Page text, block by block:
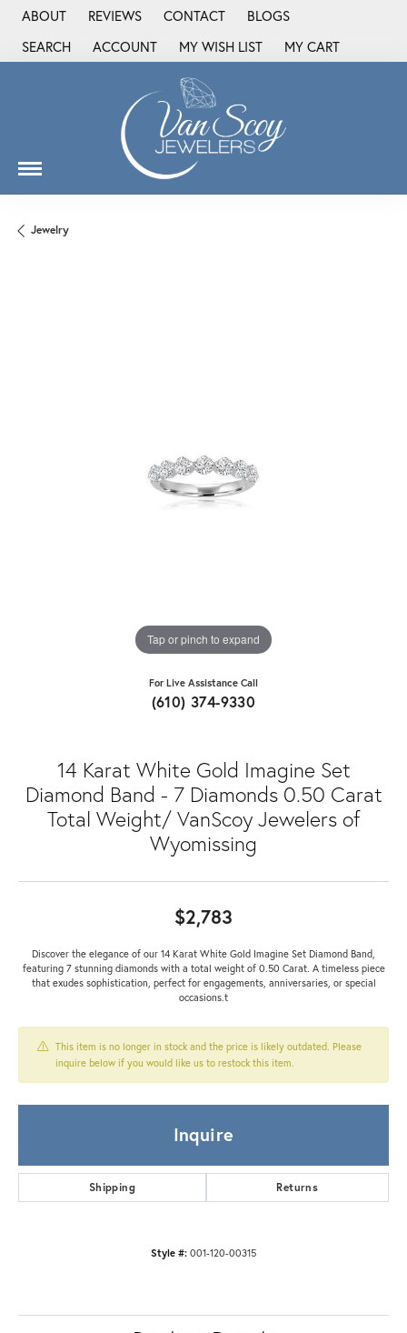
ABOUT REVIEWS CONTACT
BLOGS
SEARCH
TOGGLE TOOLBAR SEARCH MENU
ACCOUNT
TOGGLE MY ACCOUNT MENU
MY WISH LIST
TOGGLE MY WISH LIST
MY CART
Jewelry
Tap or pinch to expand
For Live Assistance Call
(610) 374-9330
14 Karat White Gold Imagine Set
Diamond Band - 7 Diamonds 0.50 Carat
Total Weight/ VanScoy Jewelers of
Wyomissing
$2,783
Discover the elegance of our 14 Karat White Gold Imagine Set Diamond Band,
featuring 7 stunning diamonds with a total weight of 0.50 Carat. A timeless piece
that exudes sophistication, perfect for engagements, anniversaries, or special
occasions.t
This item is no longer in stock and the price is likely outdated. Please
inquire below if you would like us to restock this item.
Inquire
Shipping Returns
Style #: 001-120-00315